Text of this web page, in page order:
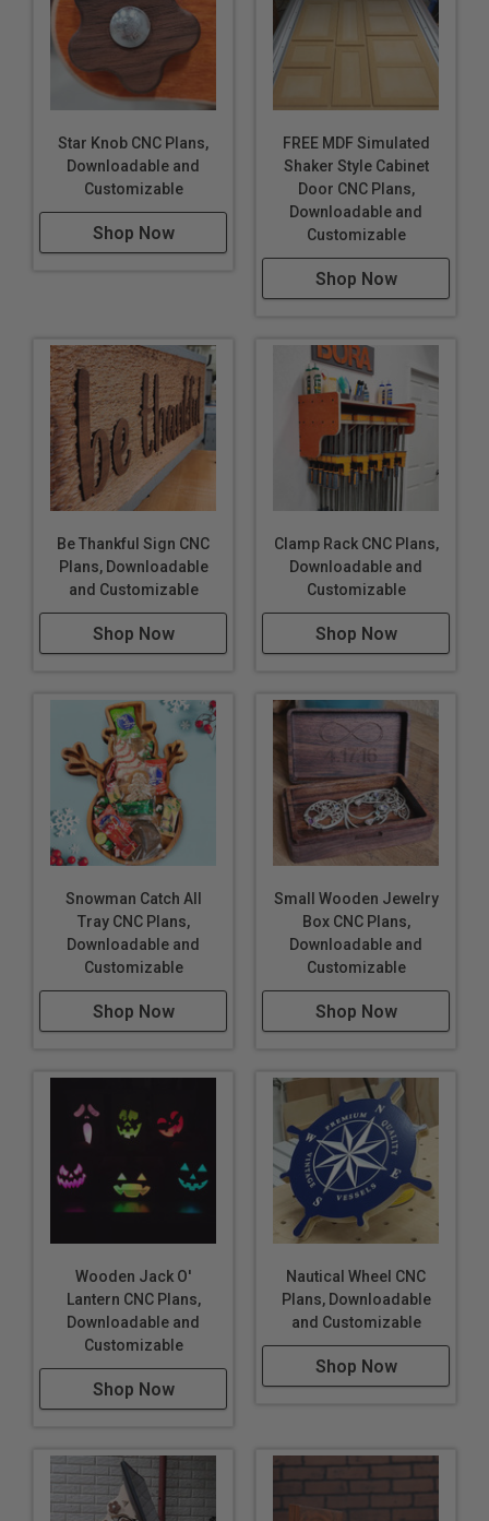
Star Knob CNC Plans,
Downloadable and
Customizable
Shop Now
FREE MDF Simulated
Shaker Style Cabinet
Door CNC Plans,
Downloadable and
Customizable
Shop Now
Be Thankful Sign CNC
Plans, Downloadable
and Customizable
Shop Now
Clamp Rack CNC Plans,
Downloadable and
Customizable
Shop Now
Snowman Catch All
Tray CNC Plans,
Downloadable and
Customizable
Shop Now
Small Wooden Jewelry
Box CNC Plans,
Downloadable and
Customizable
Shop Now
Wooden Jack O'
Lantern CNC Plans,
Downloadable and
Customizable
Shop Now
Nautical Wheel CNC
Plans, Downloadable
and Customizable
Shop Now